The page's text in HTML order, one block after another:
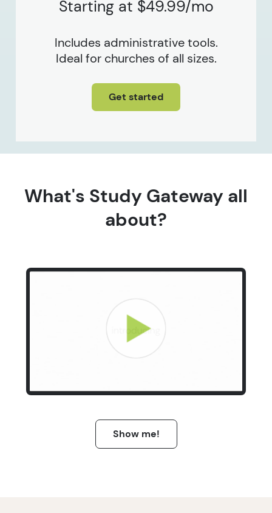
Starting at $49.99/mo
Includes administrative tools.
Ideal for churches of all sizes.
Get started
What's Study Gateway all
about?
Show me!